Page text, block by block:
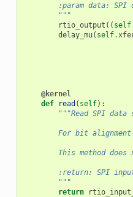
:param data: SPI
        """
rtio_output (( self
delay_mu( self.
@kernel
def
read ( self):
"""Read SPI data
For bit
This method does
:return: SPI
        """
return